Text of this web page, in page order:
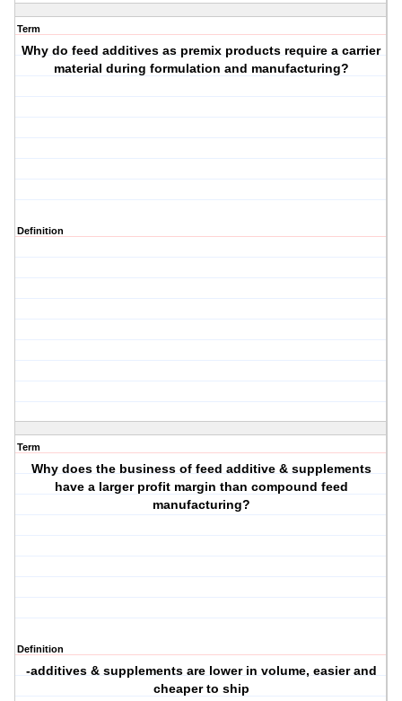
Term
Why do feed additives as premix products require a carrier
material during formulation and manufacturing?
Definition
Term
Why does the business of feed additive & supplements
have a larger profit margin than compound feed
manufacturing?
Definition
-additives & supplements are lower in volume, easier and
cheaper to ship